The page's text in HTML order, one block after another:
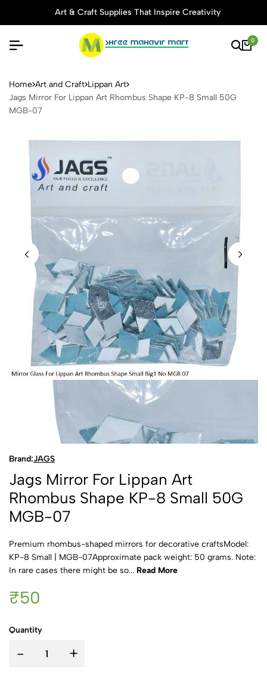
Art & Craft Supplies That Inspire Creativity
0
Jags Mirror For Lippan Art
Home Art and Craft Lippan Art
Jags Mirror For Lippan Art Rhombus Shape KP-8 Small 50G
MGB-07
Brand:JAGS
Jags Mirror For Lippan Art
Rhombus Shape KP-8 Small 50G
MGB-07
Premium rhombus-shaped mirrors for decorative craftsModel:
KP-8 Small | MGB-07Approximate pack weight: 50 grams. Note:
In rare cases there might be so... Read More
₹50
Quantity
- +